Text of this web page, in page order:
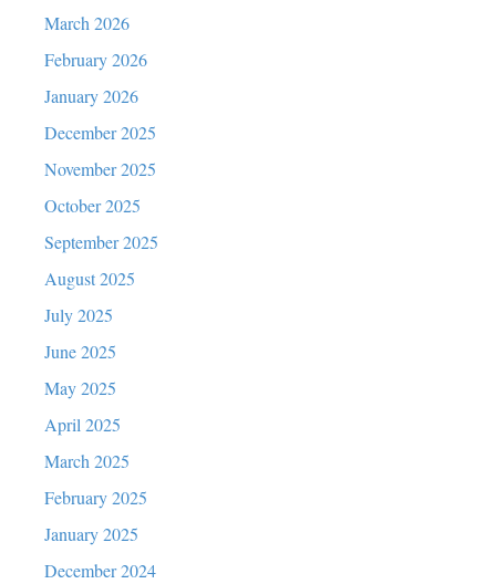
March 2026
February 2026
January 2026
December 2025
November 2025
October 2025
September 2025
August 2025
July 2025
June 2025
May 2025
April 2025
March 2025
February 2025
January 2025
December 2024